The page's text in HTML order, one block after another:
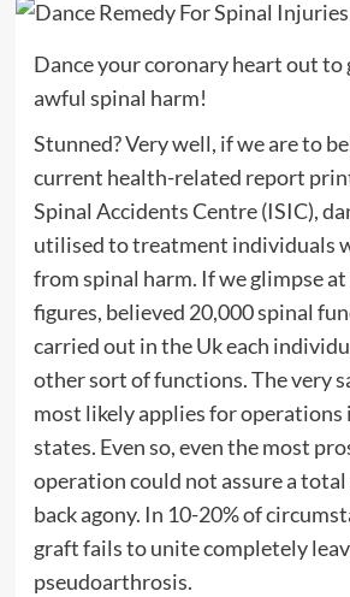
Dance your coronary heart out to
awful spinal harm!
Stunned? Very well, if we are to
current health-related report
Spinal Accidents Centre (ISIC),
utilised to treatment individuals
from spinal harm. If we glimpse
figures, believed 20,000 spinal
carried out in the Uk each
other sort of functions. The very
most likely applies for operations
states. Even so, even the most
operation could not assure a
back agony. In 10-20% of
graft fails to unite completely
pseudoarthrosis.